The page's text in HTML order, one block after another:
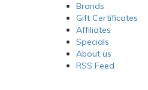
Brands
Gift Certificates
Affiliates
Specials
About us
RSS Feed